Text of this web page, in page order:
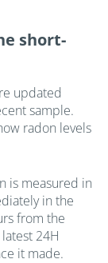
short-
updated
sample.
radon levels
is measured in
in the
from the
24H
it made.